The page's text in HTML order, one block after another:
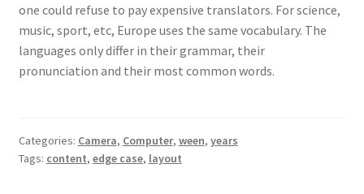
one could refuse to pay expensive translators. For science,
music, sport, etc, Europe uses the same vocabulary. The
languages only differ in their grammar, their
pronunciation and their most common words.
Categories: Camera, Computer, ween, years
Tags: content, edge case, layout